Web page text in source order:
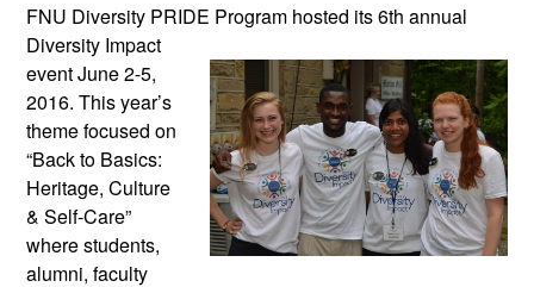
FNU Diversity PRIDE Program hosted its6th annual
Diversity Impact
event June 2-5,
2016. This year’s
theme focused on
“Back to Basics:
Heritage, Culture
& Self-Care”
where students,
alumni, faculty